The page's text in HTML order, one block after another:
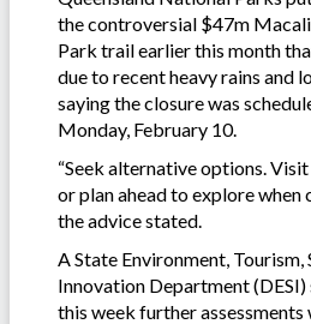
the controversial $47m
Park trail earlier this month
due to recent heavy rains and
saying the closure was
Monday, February 10.
“Seek alternative options.
or plan ahead to explore when
the advice stated.
A State Environment, Tourism,
Innovation Department
this week further